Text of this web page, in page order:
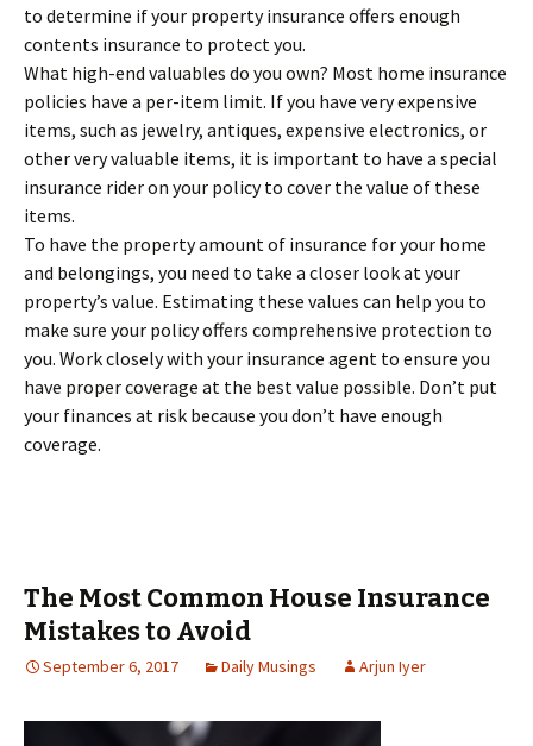
to determine if your property insurance offers enough
contents insurance to protect you.
What high-end valuables do you own? Most home insurance
policies have a per-item limit. If you have very expensive
items, such as jewelry, antiques, expensive electronics, or
other very valuable items, it is important to have a special
insurance rider on your policy to cover the value of these
items.
To have the property amount of insurance for your home
and belongings, you need to take a closer look at your
property’s value. Estimating these values can help you to
make sure your policy offers comprehensive protection to
you. Work closely with your insurance agent to ensure you
have proper coverage at the best value possible. Don’t put
your finances at risk because you don’t have enough
coverage.
The Most Common House Insurance
Mistakes to Avoid
September 6, 2017 Daily Musings Arjun Iyer